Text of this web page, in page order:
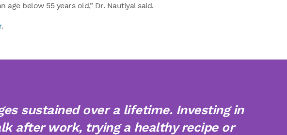
below 55 years old,” Dr. Nautiyal said.
.
sustained over a lifetime. Investing in
after work, trying a healthy recipe or